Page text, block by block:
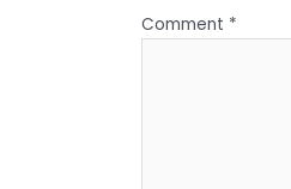
Comment *